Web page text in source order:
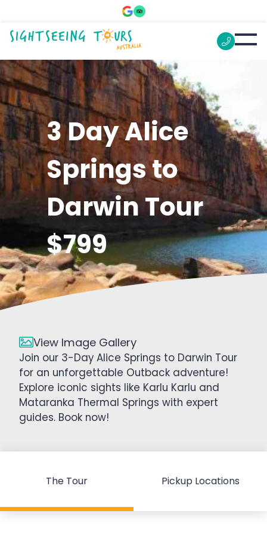
3 Day Alice
Springs to
Darwin Tour
$799
Join our 3-Day Alice Springs to Darwin Tour
for an unforgettable Outback adventure!
Explore iconic sights like Karlu Karlu and
Mataranka Thermal Springs with expert
guides. Book now!
View Image Gallery
The Tour Pickup Locations